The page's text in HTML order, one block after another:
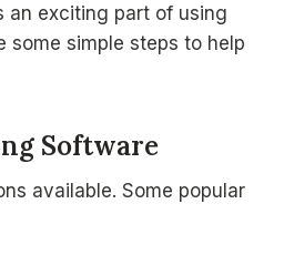
an exciting part of using
some simple steps to help
Software
available. Some popular